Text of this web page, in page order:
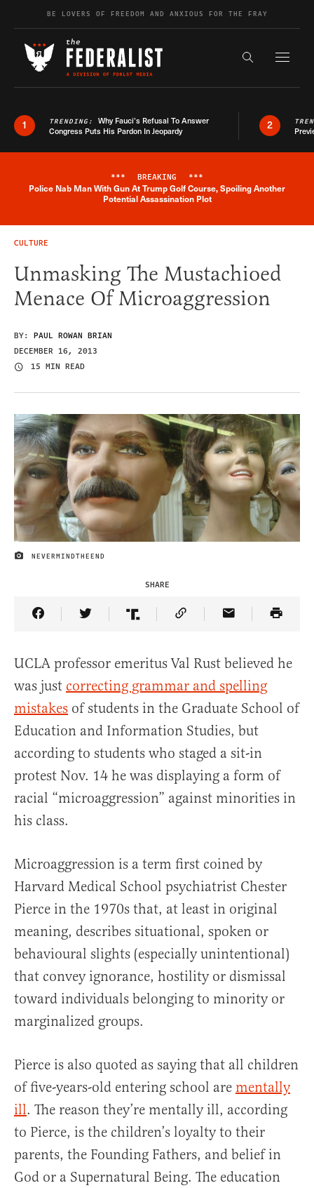
Skip to contentBE LOVERS OF FREEDOM AND ANXIOUS FOR THE FRAY
Search the
1 TRENDING: Why Fauci’s Refusal To Answer
Congress Puts His Pardon In Jeopardy
2
Breaking News Alert
*** BREAKING ***
Police Nab Man With Gun At Trump Golf Course, Spoiling Another
Potential Assassination Plot
CULTURE
Unmasking The Mustachioed
Menace Of Microaggression
BY: PAUL ROWAN BRIAN
DECEMBER 16, 2013
15 MIN READ
IMAGE CREDIT
NEVERMINDTHEEND
SHARE
Share Article on Facebook
Share Article on Twitter
Share Article on Truth Social
Copy Article Link
Share Article
UCLA professor emeritus Val Rust believed he
was just correcting grammar and spelling
mistakes of students in the Graduate School of
Education and Information Studies, but
according to students who staged a sit-in
protest Nov. 14 he was displaying a form of
racial “microaggression” against minorities in
his class.
Microaggression is a term first coined by
Harvard Medical School psychiatrist Chester
Pierce in the 1970s that, at least in original
meaning, describes situational, spoken or
behavioural slights (especially unintentional)
that convey ignorance, hostility or dismissal
toward individuals belonging to minority or
marginalized groups.
Pierce is also quoted as saying that all children
of five-years-old entering school are mentally
ill. The reason they’re mentally ill, according
to Pierce, is the children’s loyalty to their
parents, the Founding Fathers, and belief in
God or a Supernatural Being. The education